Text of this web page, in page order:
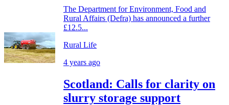
The Department for Environment, Food and
Rural Affairs (Defra) has announced a further
£12.5...
Rural Life
4 years ago
Scotland: Calls for clarity on
slurry storage support